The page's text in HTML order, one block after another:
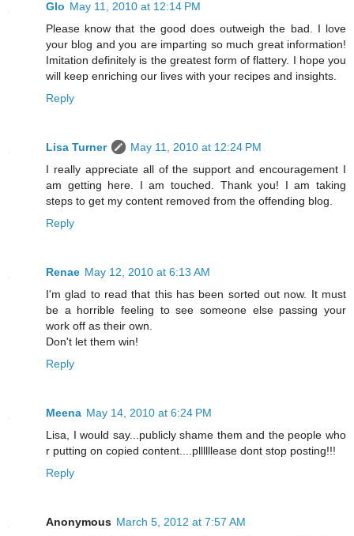
Glo May 11, 2010 at 12:14 PM
Please know that the good does outweigh the bad. I love
your blog and you are imparting so much great information!
Imitation definitely is the greatest form of flattery. I hope you
will keep enriching our lives with your recipes and insights.
Reply
Lisa Turner
May 11, 2010 at 12:24 PM
I really appreciate all of the support and encouragement I
am getting here. I am touched. Thank you! I am taking
steps to get my content removed from the offending blog.
Reply
Renae May 12, 2010 at 6:13 AM
I'm glad to read that this has been sorted out now. It must
be a horrible feeling to see someone else passing your
work off as their own.
Don't let them win!
Reply
Meena May 14, 2010 at 6:24 PM
Lisa, I would say...publicly shame them and the people who
r putting on copied content....pllllllease dont stop posting!!!
Reply
Anonymous March 5, 2012 at 7:57 AM